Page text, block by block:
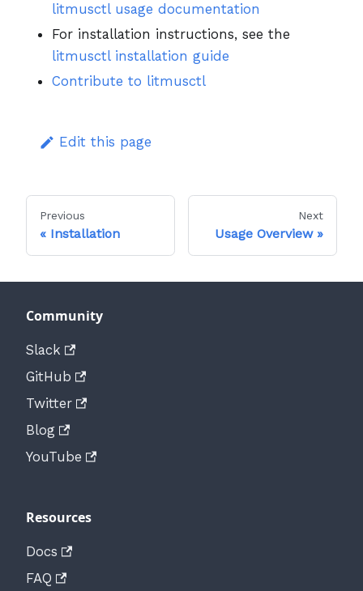
litmusctl usage documentation
For installation instructions, see the
litmusctl installation guide
Contribute to litmusctl
Edit this page
Previous
Installation
Next
Usage Overview
Community
Slack
GitHub
Twitter
Blog
YouTube
Resources
Docs
FAQ